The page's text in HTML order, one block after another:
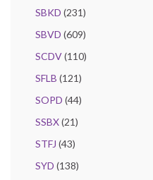
SBKD (231)
SBVD (609)
SCDV(110)
SFLB (121)
SOPD (44)
SSBX(21)
STFJ (43)
SYD (138)